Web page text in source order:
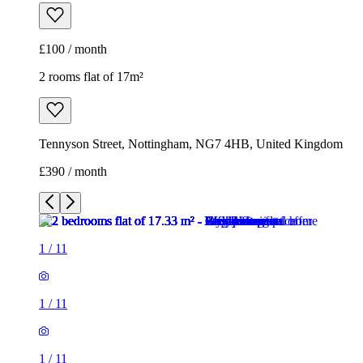
£100 / month
2 rooms flat of 17m²
Tennyson Street, Nottingham, NG7 4HB, United Kingdom
£390 / month
1 / 11
1 / 11
1 / 11